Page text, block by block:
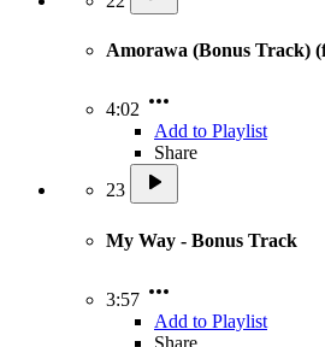
Amorawa (Bonus Track)
4:02
Add to Playlist
Share
23
My Way - Bonus Track
3:57
Add to Playlist
Share